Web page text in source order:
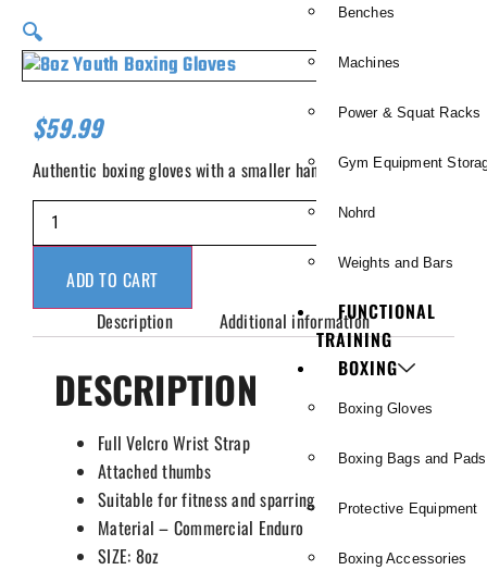
Benches
Machines
Power & Squat Racks
Gym Equipment
Nohrd
Weights and Bars
FUNCTIONAL
TRAINING
BOXING
Boxing Gloves
Boxing Bags and Pads
Protective Equipment
Boxing Accessories
🔍
$59.99
Authentic boxing gloves with a smaller hand mold.
ADD TO CART
Description
Additional information
DESCRIPTION
Full Velcro Wrist Strap
Attached thumbs
Suitable for fitness and sparring
Material – Commercial Enduro
SIZE: 8oz